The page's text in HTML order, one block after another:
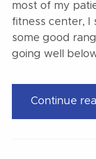
most of my
fitness center, I
some good
going well
Continue